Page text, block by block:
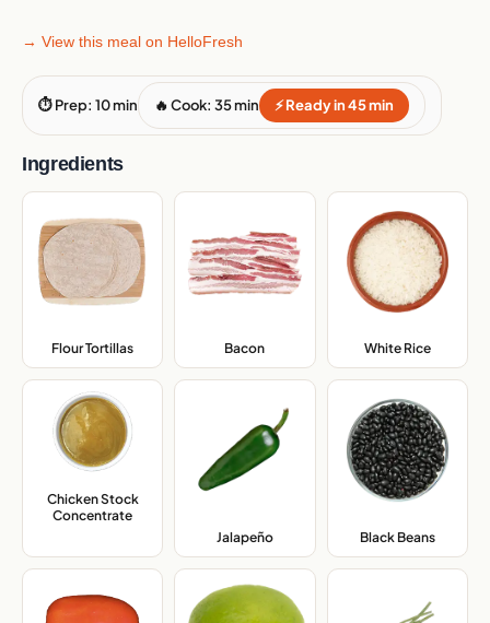
→ View this meal on HelloFresh
⏱ Prep: 10 min 🔥 Cook: 35 min ⚡ Ready in 45 min
Ingredients
Flour Tortillas Bacon White Rice,
Chicken Stock
Concentrate
Jalapeño, Black Beans,